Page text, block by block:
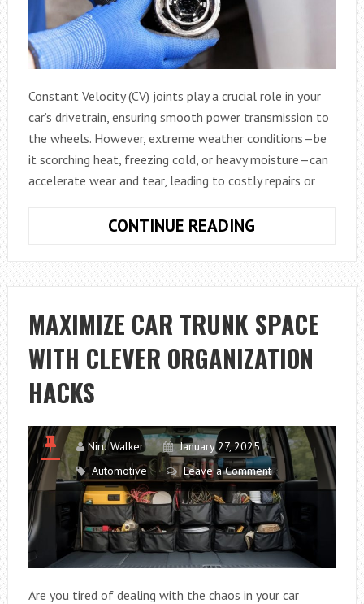
Constant Velocity (CV) joints play a crucial role in your
car’s drivetrain, ensuring smooth power transmission to
the wheels. However, extreme weather conditions—be
it scorching heat, freezing cold, or heavy moisture—can
accelerate wear and tear, leading to costly repairs or
CONTINUE READING
LIFE
OF
YOUR
CAR’S
CV
JOINTS
CLIMATES:
PROVEN
TIPS
AND
EXPERT
INSIGHTS
MAXIMIZE CAR TRUNK SPACE
WITH CLEVER ORGANIZATION
HACKS
Niru Walker
January 27, 2025
Automotive
Leave a Comment
Are you tired of dealing with the chaos in your car